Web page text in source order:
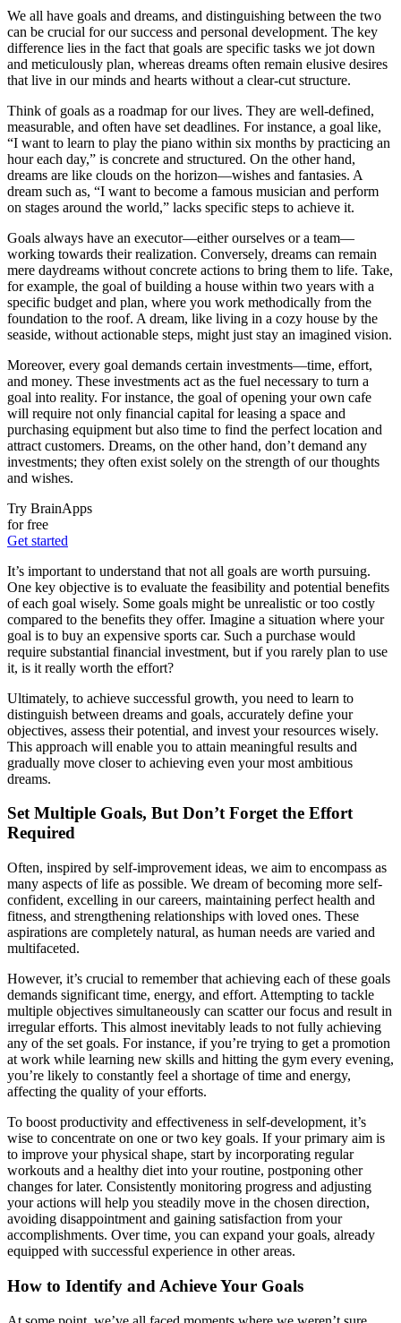
We all have goals and dreams, and distinguishing between the two
can be crucial for our success and personal development. The key
difference lies in the fact that goals are specific tasks we jot down
and meticulously plan, whereas dreams often remain elusive desires
that live in our minds and hearts without a clear-cut structure.
Think of goals as a roadmap for our lives. They are well-defined,
measurable, and often have set deadlines. For instance, a goal like,
“I want to learn to play the piano within six months by practicing an
hour each day,” is concrete and structured. On the other hand,
dreams are like clouds on the horizon—wishes and fantasies. A
dream such as, “I want to become a famous musician and perform
on stages around the world,” lacks specific steps to achieve it.
Goals always have an executor—either ourselves or a team—
working towards their realization. Conversely, dreams can remain
mere daydreams without concrete actions to bring them to life. Take,
for example, the goal of building a house within two years with a
specific budget and plan, where you work methodically from the
foundation to the roof. A dream, like living in a cozy house by the
seaside, without actionable steps, might just stay an imagined vision.
Moreover, every goal demands certain investments—time, effort,
and money. These investments act as the fuel necessary to turn a
goal into reality. For instance, the goal of opening your own cafe
will require not only financial capital for leasing a space and
purchasing equipment but also time to find the perfect location and
attract customers. Dreams, on the other hand, don’t demand any
investments; they often exist solely on the strength of our thoughts
and wishes.
Try BrainApps
for free
Get started
It’s important to understand that not all goals are worth pursuing.
One key objective is to evaluate the feasibility and potential benefits
of each goal wisely. Some goals might be unrealistic or too costly
compared to the benefits they offer. Imagine a situation where your
goal is to buy an expensive sports car. Such a purchase would
require substantial financial investment, but if you rarely plan to use
it, is it really worth the effort?
Ultimately, to achieve successful growth, you need to learn to
distinguish between dreams and goals, accurately define your
objectives, assess their potential, and invest your resources wisely.
This approach will enable you to attain meaningful results and
gradually move closer to achieving even your most ambitious
dreams.
Set Multiple Goals, But Don’t Forget the Effort
Required
Often, inspired by self-improvement ideas, we aim to encompass as
many aspects of life as possible. We dream of becoming more self-
confident, excelling in our careers, maintaining perfect health and
fitness, and strengthening relationships with loved ones. These
aspirations are completely natural, as human needs are varied and
multifaceted.
However, it’s crucial to remember that achieving each of these goals
demands significant time, energy, and effort. Attempting to tackle
multiple objectives simultaneously can scatter our focus and result in
irregular efforts. This almost inevitably leads to not fully achieving
any of the set goals. For instance, if you’re trying to get a promotion
at work while learning new skills and hitting the gym every evening,
you’re likely to constantly feel a shortage of time and energy,
affecting the quality of your efforts.
To boost productivity and effectiveness in self-development, it’s
wise to concentrate on one or two key goals. If your primary aim is
to improve your physical shape, start by incorporating regular
workouts and a healthy diet into your routine, postponing other
changes for later. Consistently monitoring progress and adjusting
your actions will help you steadily move in the chosen direction,
avoiding disappointment and gaining satisfaction from your
accomplishments. Over time, you can expand your goals, already
equipped with successful experience in other areas.
How to Identify and Achieve Your Goals